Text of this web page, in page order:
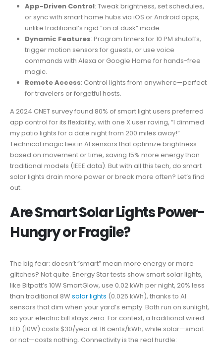
App-Driven Control: Tweak brightness, set schedules,
or sync with smart home hubs via iOS or Android apps,
unlike traditional’s rigid “on at dusk” mode.
Dynamic Features: Program timers for 10 PM shutoffs,
trigger motion sensors for guests, or use voice
commands with Alexa or Google Home for hands-free
magic.
Remote Access: Control lights from anywhere—perfect
for travelers or forgetful hosts.
A 2024 CNET survey found 80% of smart light users preferred
app control for its flexibility, with one X user raving, “I dimmed
my patio lights for a date night from 200 miles away!”
Technical magic lies in AI sensors that optimize brightness
based on movement or time, saving 15% more energy than
traditional models (IEEE data). But with all this tech, do smart
solar lights drain more power or break more often? Let’s find
out.
Are Smart Solar Lights Power-
Hungry or Fragile?
The big fear: doesn’t “smart” mean more energy or more
glitches? Not quite. Energy Star tests show smart solar lights,
like Bitpott’s 10W SmartGlow, use 0.02 kWh per night, 20% less
than traditional 8Wsolar lights (0.025 kWh), thanks to AI
sensors that dim when your yard’s empty. Both run on sunlight,
so your electric bill stays zero. For context, a traditional wired
LED (10W) costs $30/year at 16 cents/kWh, while solar—smart
or not—costs nothing. Connectivity is the real hurdle: